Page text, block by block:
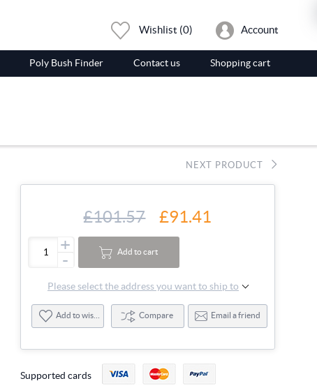
Wishlist (0) Account
Poly Bush Finder Contact us Shopping cart
NEXT PRODUCT
£101.57 £91.41
+
- Add to cart
Please select the address you want to ship to
Add to wishlist Compare Email a friend
Supported cards